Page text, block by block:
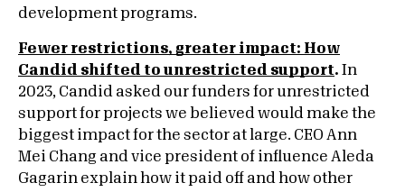
development programs.
Fewer restrictions, greater impact: How
Candid shifted to unrestricted support. In
2023, Candid asked our funders for unrestricted
support for projects we believed would make the
biggest impact for the sector at large. CEO Ann
Mei Chang and vice president of influence Aleda
Gagarin explain how it paid off and how other